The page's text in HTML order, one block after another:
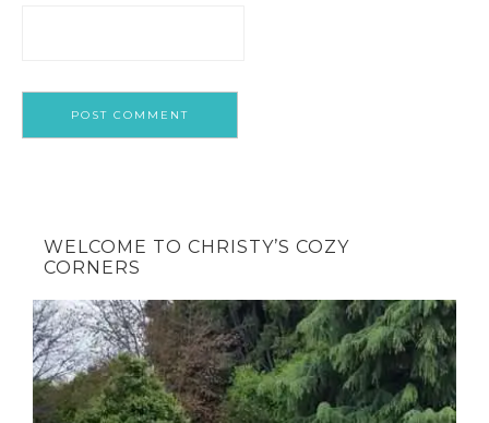
WELCOME TO CHRISTY’S COZY
CORNERS